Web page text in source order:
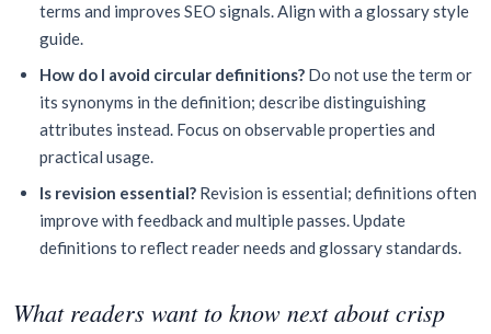
terms and improves SEO signals. Align with a glossary style
guide.
How do I avoid circular definitions? Do not use the term or
its synonyms in the definition; describe distinguishing
attributes instead. Focus on observable properties and
practical usage.
Is revision essential? Revision is essential; definitions often
improve with feedback and multiple passes. Update
definitions to reflect reader needs and glossary standards.
What readers want to know next about crisp